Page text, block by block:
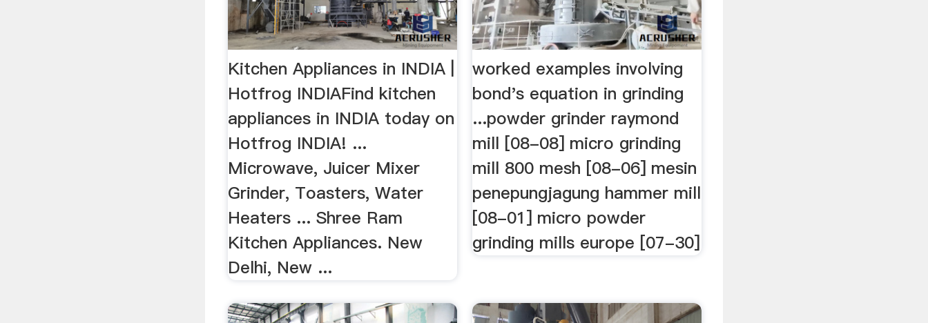
Kitchen Appliances in INDIA |
Hotfrog INDIAFind kitchen
appliances in INDIA today on
Hotfrog INDIA! ...
Microwave, Juicer Mixer
Grinder, Toasters, Water
Heaters ... Shree Ram
Kitchen Appliances. New
Delhi, New ...
worked examples involving
bond's equation in grinding
...powder grinder raymond
mill [08-08] micro grinding
mill 800 mesh [08-06] mesin
penepungjagung hammer mill
[08-01] micro powder
grinding mills europe [07-30]